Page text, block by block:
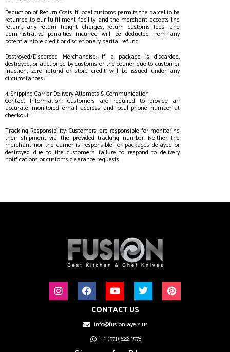
Deduction of Return Costs: If local customs permits the parcel to be
returned to our fulfillment facility and the merchant accepts the
return, any return freight charges, return customs fees, and
administrative penalties incurred will be deducted from any
potential store credit or discretionary partial refund.
Destroyed/Discarded Merchandise: If a package is discarded,
destroyed, or auctioned by customs or the courier due to customer
inaction, zero refund or store credit will be issued under any
circumstances.
4. Shipping Carrier Delivery Attempts & Communication
Contact Information: Customers are required to provide an
accurate, monitored email address and local phone number at
checkout.
Tracking Responsibility: Customers are responsible for monitoring
their shipment via the provided tracking number. Neither the
merchant nor the carrier is responsible for packages delayed or
destroyed due to the customer’s failure to respond to delivery
notifications or customs clearance requests.
CONTACT US
info@fusionlayers.us
+1 (571) 622 1578